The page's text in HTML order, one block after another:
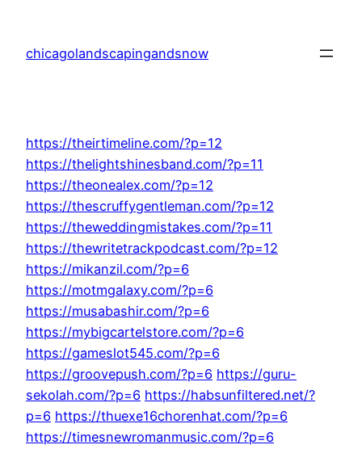
content
chicagolandscapingandsnow
https://theirtimeline.com/?p=12
https://thelightshinesband.com/?p=11
https://theonealex.com/?p=12
https://thescruffygentleman.com/?p=12
https://theweddingmistakes.com/?p=11
https://thewritetrackpodcast.com/?p=12
https://mikanzil.com/?p=6
https://motmgalaxy.com/?p=6
https://musabashir.com/?p=6
https://mybigcartelstore.com/?p=6
https://gameslot545.com/?p=6
https://groovepush.com/?p=6 https://guru-
sekolah.com/?p=6 https://habsunfiltered.net/?
p=6 https://thuexe16chorenhat.com/?p=6
https://timesnewromanmusic.com/?p=6